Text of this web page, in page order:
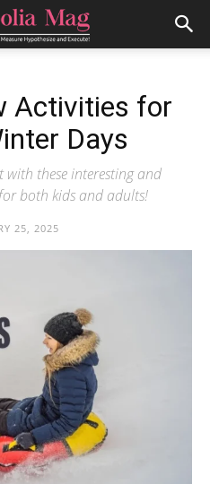
Activities for
Days
with these interesting and
both kids and adults!
25, 2025